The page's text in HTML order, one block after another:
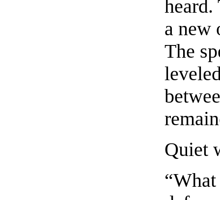
a new
The
Quiet